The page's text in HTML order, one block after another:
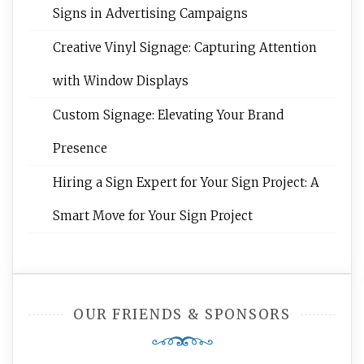
Signs in Advertising Campaigns
Creative Vinyl Signage: Capturing Attention
with Window Displays
Custom Signage: Elevating Your Brand
Presence
Hiring a Sign Expert for Your Sign Project: A
Smart Move for Your Sign Project
OUR FRIENDS & SPONSORS